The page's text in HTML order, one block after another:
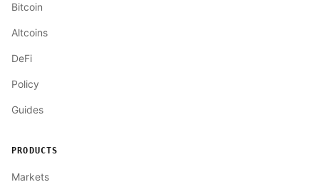
Bitcoin
Altcoins
DeFi
Policy
Guides
PRODUCTS
Markets